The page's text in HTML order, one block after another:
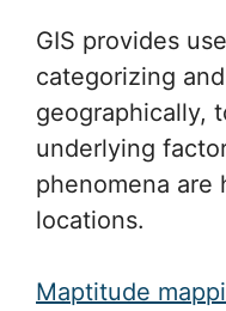
GIS provides
categorizing
geographically,
underlying
phenomena are
locations.
Maptitude